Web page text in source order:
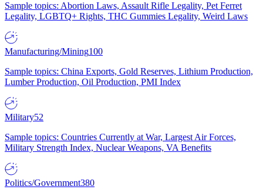
Sample topics: Abortion Laws, Assault Rifle Legality, Pet Ferret
Legality, LGBTQ+ Rights, THC Gummies Legality, Weird Laws
Manufacturing/Mining100
Sample topics: China Exports, Gold Reserves, Lithium Production,
Lumber Production, Oil Production, PMI Index
Military52
Sample topics: Countries Currently at War, Largest Air Forces,
Military Strength Index, Nuclear Weapons, VA Benefits
Politics/Government380